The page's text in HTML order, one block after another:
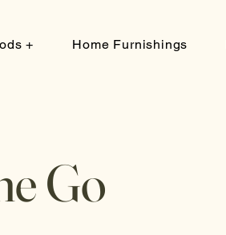
+ Home Furnishings
Go